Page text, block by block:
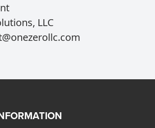
LLC